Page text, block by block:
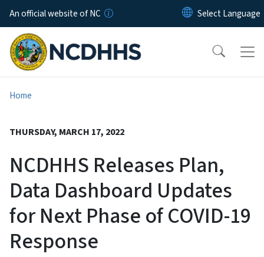
Skip to main content
An official website of NC
Home
THURSDAY, MARCH 17, 2022
NCDHHS Releases Plan,
Data Dashboard Updates
for Next Phase of COVID-19
Response